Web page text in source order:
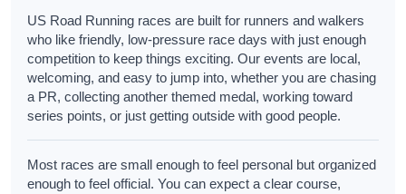
US Road Running races are built for runners and walkers
who like friendly, low-pressure race days with just enough
competition to keep things exciting. Our events are local,
welcoming, and easy to jump into, whether you are chasing
a PR, collecting another themed medal, working toward
series points, or just getting outside with good people.
Most races are small enough to feel personal but organized
enough to feel official. You can expect a clear course,